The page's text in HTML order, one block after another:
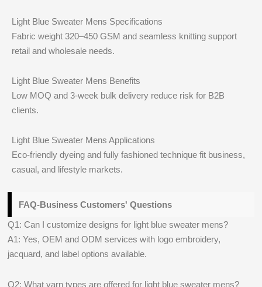
Light Blue Sweater Mens Specifications
Fabric weight 320–450 GSM and seamless knitting support
retail and wholesale needs.
Light Blue Sweater Mens Benefits
Low MOQ and 3-week bulk delivery reduce risk for B2B
clients.
Light Blue Sweater Mens Applications
Eco-friendly dyeing and fully fashioned technique fit business,
casual, and lifestyle markets.
FAQ-Business Customers' Questions
Q1: Can I customize designs for light blue sweater mens?
A1: Yes, OEM and ODM services with logo embroidery,
jacquard, and label options available.
Q2: What yarn types are offered for light blue sweater mens?